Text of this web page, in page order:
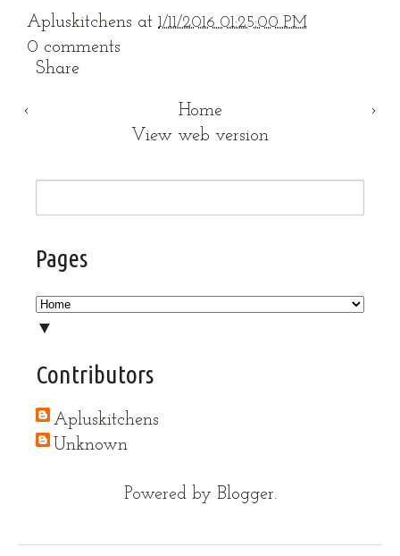
Apluskitchens at 1/11/2016 01:25:00 PM
0 comments
Share
‹ ›
Home
View web version
Pages
▼
Contributors
Apluskitchens
Unknown
Powered by Blogger.